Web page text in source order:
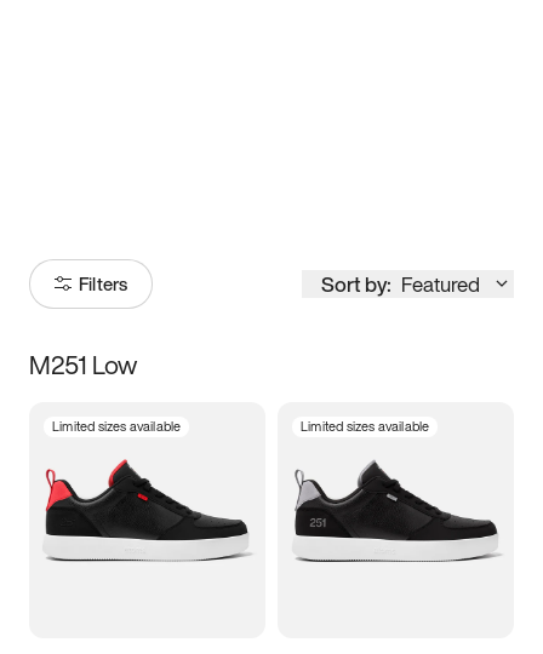
Filters Sort by: Featured
Size
3.5 4 4.5
5.5 6 6.5 7
M251 Low
Limited sizes available Limited sizes available